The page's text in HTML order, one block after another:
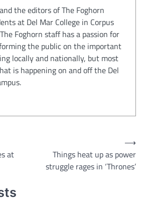
the editors of The Foghorn
at Del Mar College in Corpus
Foghorn staff has a passion for
the public on the important
locally and nationally, but most
is happening on and off the Del
at
Things heat up as power
struggle rages in ‘Thrones’
⟶